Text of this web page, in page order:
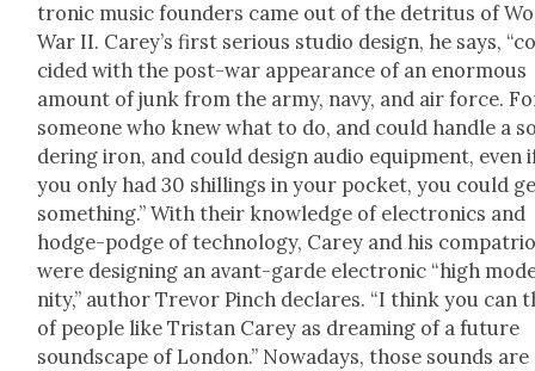
tron­ic music founders came out of the detri­tus of
War II. Carey’s first seri­ous stu­dio design, he says,
cid­ed with the post-war appear­ance of an enor­mous
amount of junk from the army, navy, and air force.
some­one who knew what to do, and could han­dle a
der­ing iron, and could design audio equip­ment, even
you only had 30 shillings in your pock­et, you could
some­thing.” With their knowl­edge of elec­tron­ics and
hodge-podge of tech­nol­o­gy, Carey and his
were design­ing an avant-garde elec­tron­ic “high
ni­ty,” author Trevor Pinch declares. “I think you can
of peo­ple like Tris­tan Carey as dream­ing of a future
sound­scape of Lon­don.” Nowa­days, those sounds are